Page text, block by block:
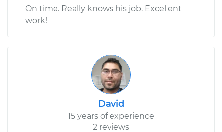
On time. Really knows his job. Excellent
work!
David
15 years of experience
2 reviews